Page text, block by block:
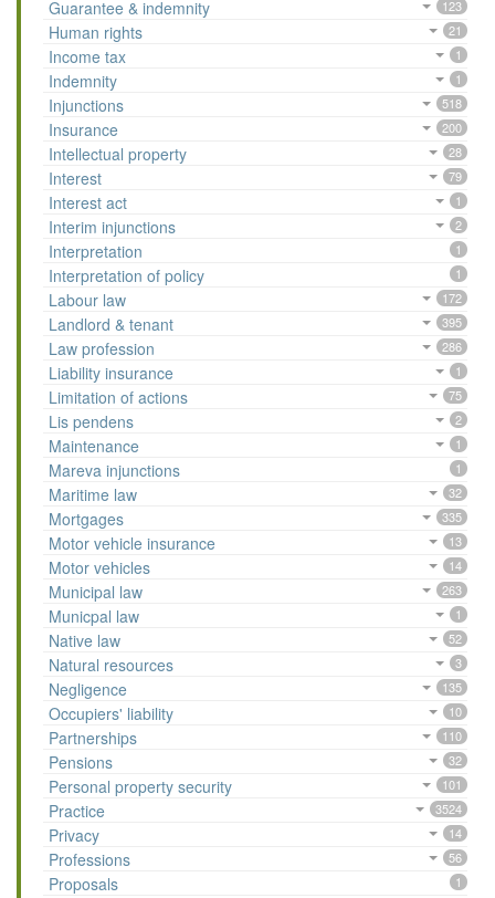
Guarantee & indemnity 123
Human rights 21
Income tax 1
Indemnity 1
Injunctions 518
Insurance 200
Intellectual property 28
Interest 79
Interest act 1
Interim injunctions 2
Interpretation 1
Interpretation of policy 1
Labour law 172
Landlord & tenant 395
Law profession 286
Liability insurance 1
Limitation of actions 75
Lis pendens 2
Maintenance 1
Mareva injunctions 1
Maritime law 32
Mortgages 335
Motor vehicle insurance 13
Motor vehicles 14
Municipal law 263
Municpal law 1
Native law 52
Natural resources 3
Negligence 135
Occupiers' liability 10
Partnerships 110
Pensions 32
Personal property security 101
Practice 3524
Privacy 14
Professions 56
Proposals 1